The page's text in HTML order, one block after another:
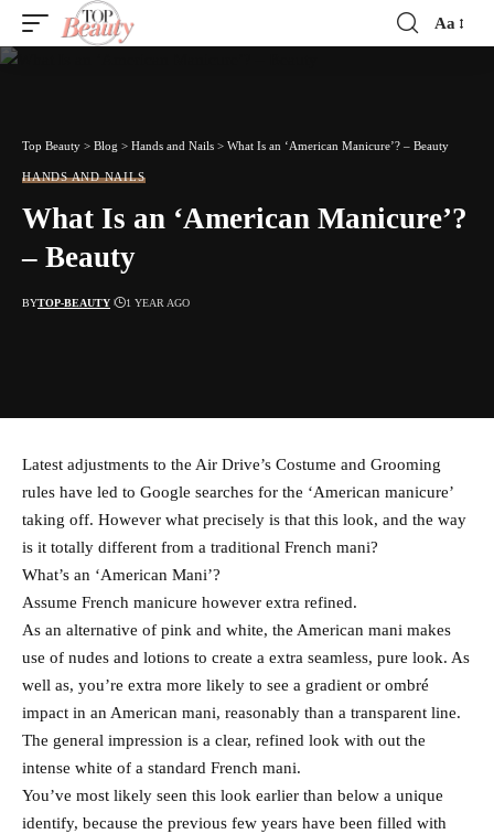
Font
Aa
Top Beauty > Blog > Hands and Nails > What Is an ‘American Manicure’? – Beauty
HANDS AND NAILS
What Is an ‘American Manicure’?
– Beauty
BYTOP-BEAUTY 1 YEAR AGO
Latest adjustments to the Air Drive’s Costume and Grooming
rules have led to Google searches for the ‘American manicure’
taking off. However what precisely is that this look, and the way
is it totally different from a traditional French mani?
What’s an ‘American Mani’?
Assume French manicure however extra refined.
As an alternative of pink and white, the American mani makes
use of nudes and lotions to create a extra seamless, pure look. As
well as, you’re extra more likely to see a gradient or ombré
impact in an American mani, reasonably than a transparent line.
The general impression is a clear, refined look with out the
intense white of a standard French mani.
You’ve most likely seen this look earlier than below a unique
identify, because the previous few years have been filled with